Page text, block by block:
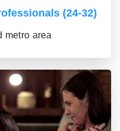
(24-32)
metro area